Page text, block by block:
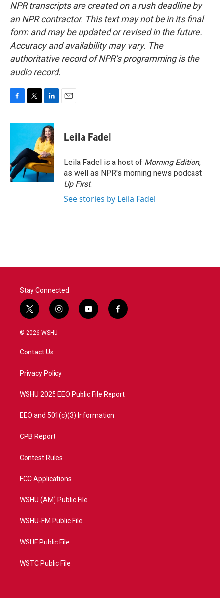
NPR transcripts are created on a rush deadline by
an NPR contractor. This text may not be in its final
form and may be updated or revised in the future.
Accuracy and availability may vary. The
authoritative record of NPR’s programming is the
audio record.
c
o
o
k
i
t
e
r
n
k
e
d
I
n
Leila Fadel
Leila Fadel is a host of Morning Edition,
as well as NPR's morning news podcast
Up First.
See stories by Leila Fadel
Stay Connected
t
w
i
t
e
i
n
a
y
o
f
a
© 2026 WSHU
Contact Us
Privacy Policy
WSHU 2025 EEO Public File Report
EEO and 501(c)(3) Information
CPB Report
Contest Rules
FCC Applications
WSHU (AM) Public File
WSHU-FM Public File
WSUF Public File
WSTC Public File